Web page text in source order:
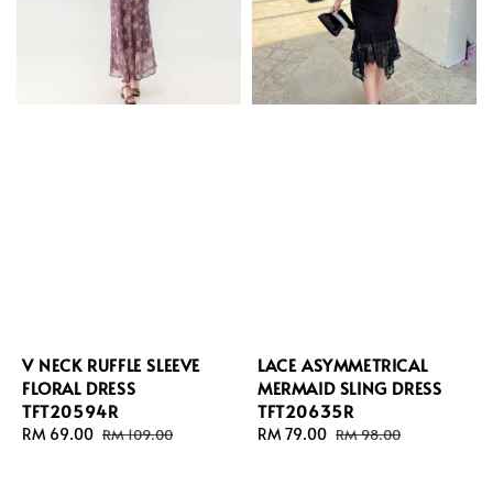
V NECK RUFFLE SLEEVE
FLORAL DRESS
TFT20594R
Sale
RM 69.00 Regular
RM 109.00
LACE ASYMMETRICAL
MERMAID SLING DRESS
TFT20635R
Sale
RM 79.00 Regular
RM 98.00